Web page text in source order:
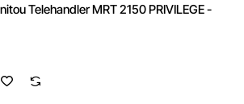
Telehandler MRT 2150 PRIVILEGE -